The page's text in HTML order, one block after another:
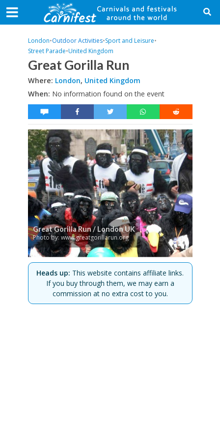
London•Outdoor Activities•Sport and Leisure•
Street Parade•United Kingdom
Great Gorilla Run
Where: London, United Kingdom
When: No information found on the event
Great Gorilla Run / London UK
Photo by: www.greatgorillarun.org
Heads up: This website contains affiliate links.
If you buy through them, we may earn a
commission at no extra cost to you.